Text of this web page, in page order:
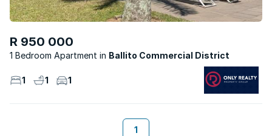
R 950 000
1 Bedroom Apartment Ballito Commercial District
1 1 1
1